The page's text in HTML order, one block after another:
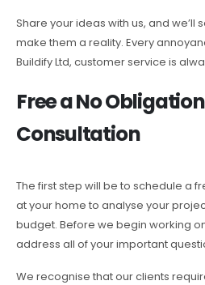
Share your ideas with us, and we’ll
make them a reality. Every
Buildify Ltd, customer service is
Free a No
Consultation
The first step will be to schedule a
at your home to analyse your
budget. Before we begin working
address all of your important
We recognise that our clients